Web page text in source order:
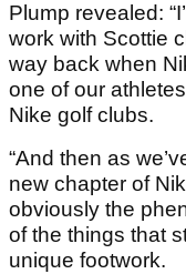
Plump revealed:
work with Scottie
way back when
one of our
Nike golf clubs.
“And then as
new chapter of
obviously the
of the things that
unique footwork.